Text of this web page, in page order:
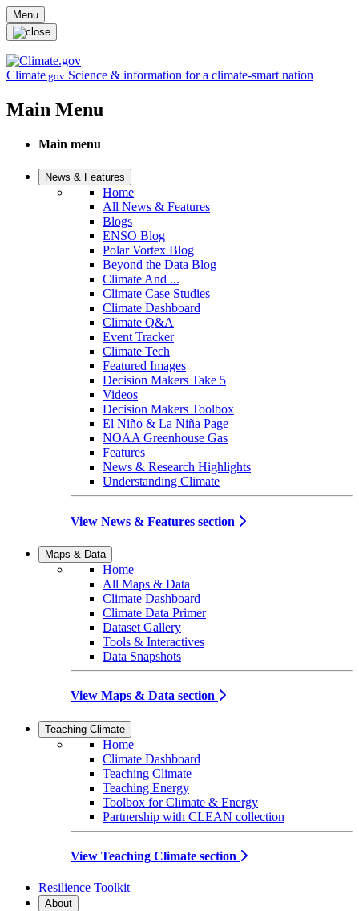
Skip to main content
Menu
Climate.gov Science & information for a climate-smart nation
Main Menu
Main menu
News & Features
Home
All News & Features
Blogs
ENSO Blog
Polar Vortex Blog
Beyond the Data Blog
Climate And ...
Climate Case Studies
Climate Dashboard
Climate Q&A
Event Tracker
Climate Tech
Featured Images
Decision Makers Take 5
Videos
Decision Makers Toolbox
El Niño & La Niña Page
NOAA Greenhouse Gas
Features
News & Research Highlights
Understanding Climate
View News & Features section
Maps & Data
Home
All Maps & Data
Climate Dashboard
Climate Data Primer
Dataset Gallery
Tools & Interactives
Data Snapshots
View Maps & Data section
Teaching Climate
Home
Climate Dashboard
Teaching Climate
Teaching Energy
Toolbox for Climate & Energy
Partnership with CLEAN collection
View Teaching Climate section
Resilience Toolkit
About